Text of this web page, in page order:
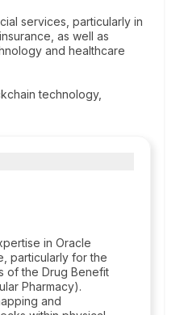
services, particularly in
as well as
and healthcare
technology,
in Oracle
particularly for the
of the Drug Benefit
Pharmacy).
and